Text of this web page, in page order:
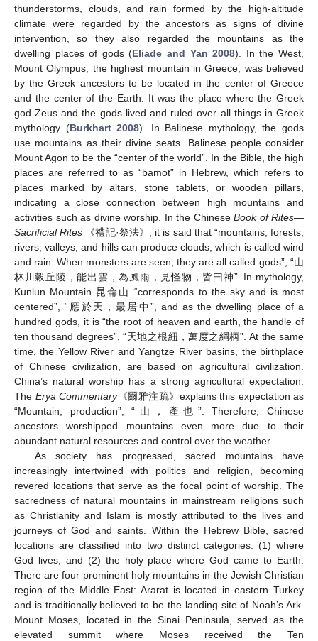
thunderstorms, clouds, and rain formed by the high-altitude
climate were regarded by the ancestors as signs of divine
intervention, so they also regarded the mountains as the
dwelling places of gods (Eliade and Yan 2008). In the West,
Mount Olympus, the highest mountain in Greece, was believed
by the Greek ancestors to be located in the center of Greece
and the center of the Earth. It was the place where the Greek
god Zeus and the gods lived and ruled over all things in Greek
mythology (Burkhart 2008). In Balinese mythology, the gods
use mountains as their divine seats. Balinese people consider
Mount Agon to be the “center of the world”. In the Bible, the high
places are referred to as “bamot” in Hebrew, which refers to
places marked by altars, stone tablets, or wooden pillars,
indicating a close connection between high mountains and
activities such as divine worship. In the Chinese Book of Rites—
Sacrificial Rites 《禮記·祭法》, it is said that “mountains, forests,
rivers, valleys, and hills can produce clouds, which is called wind
and rain. When monsters are seen, they are all called gods”, “山
林川穀丘陵，能出雲，為風雨，見怪物，皆曰神”. In mythology,
Kunlun Mountain 昆侖山 “corresponds to the sky and is most
centered”, “應於天，最居中”, and as the dwelling place of a
hundred gods, it is “the root of heaven and earth, the handle of
ten thousand degrees”, “天地之根紐，萬度之綱柄”. At the same
time, the Yellow River and Yangtze River basins, the birthplace
of Chinese civilization, are based on agricultural civilization.
China’s natural worship has a strong agricultural expectation.
The Erya Commentary《爾雅注疏》explains this expectation as
“Mountain, production”, “山，產也”. Therefore, Chinese
ancestors worshipped mountains even more due to their
abundant natural resources and control over the weather.
As society has progressed, sacred mountains have
increasingly intertwined with politics and religion, becoming
revered locations that serve as the focal point of worship. The
sacredness of natural mountains in mainstream religions such
as Christianity and Islam is mostly attributed to the lives and
journeys of God and saints. Within the Hebrew Bible, sacred
locations are classified into two distinct categories: (1) where
God lives; and (2) the holy place where God came to Earth.
There are four prominent holy mountains in the Jewish Christian
region of the Middle East: Ararat is located in eastern Turkey
and is traditionally believed to be the landing site of Noah’s Ark.
Mount Moses, located in the Sinai Peninsula, served as the
elevated summit where Moses received the Ten